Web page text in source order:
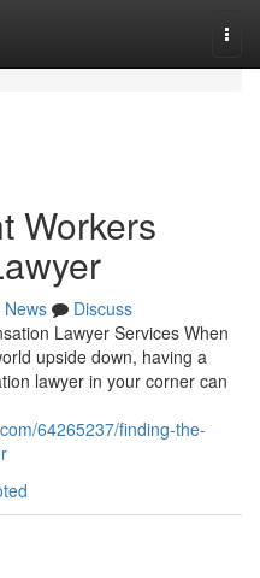
Workers
News
Discuss
Lawyer Services When
upside down, having a
lawyer in your corner can
64265237/finding-the-